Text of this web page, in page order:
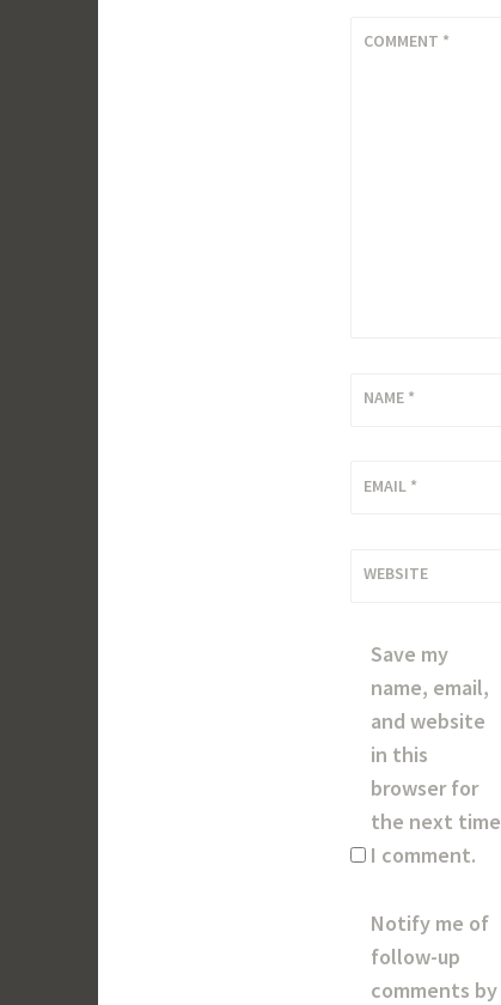
COMMENT *
NAME *
EMAIL *
WEBSITE
Save my
name, email,
and website
in this
browser for
the next time
I comment.
Notify me of
follow-up
comments by